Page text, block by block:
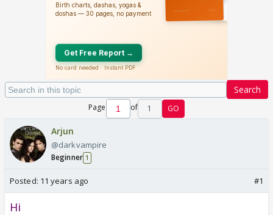
Search
Page of 1 GO
Arjun
@darkvampire
Beginner 1
Posted: 11 years ago #1
Hi